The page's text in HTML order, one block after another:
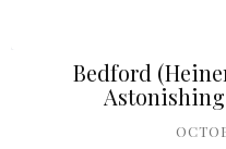
Bedford